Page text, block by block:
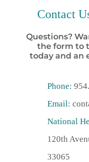
Contact
Questions?
the form to
today and an
Phone:
Email:
National
120th
33065